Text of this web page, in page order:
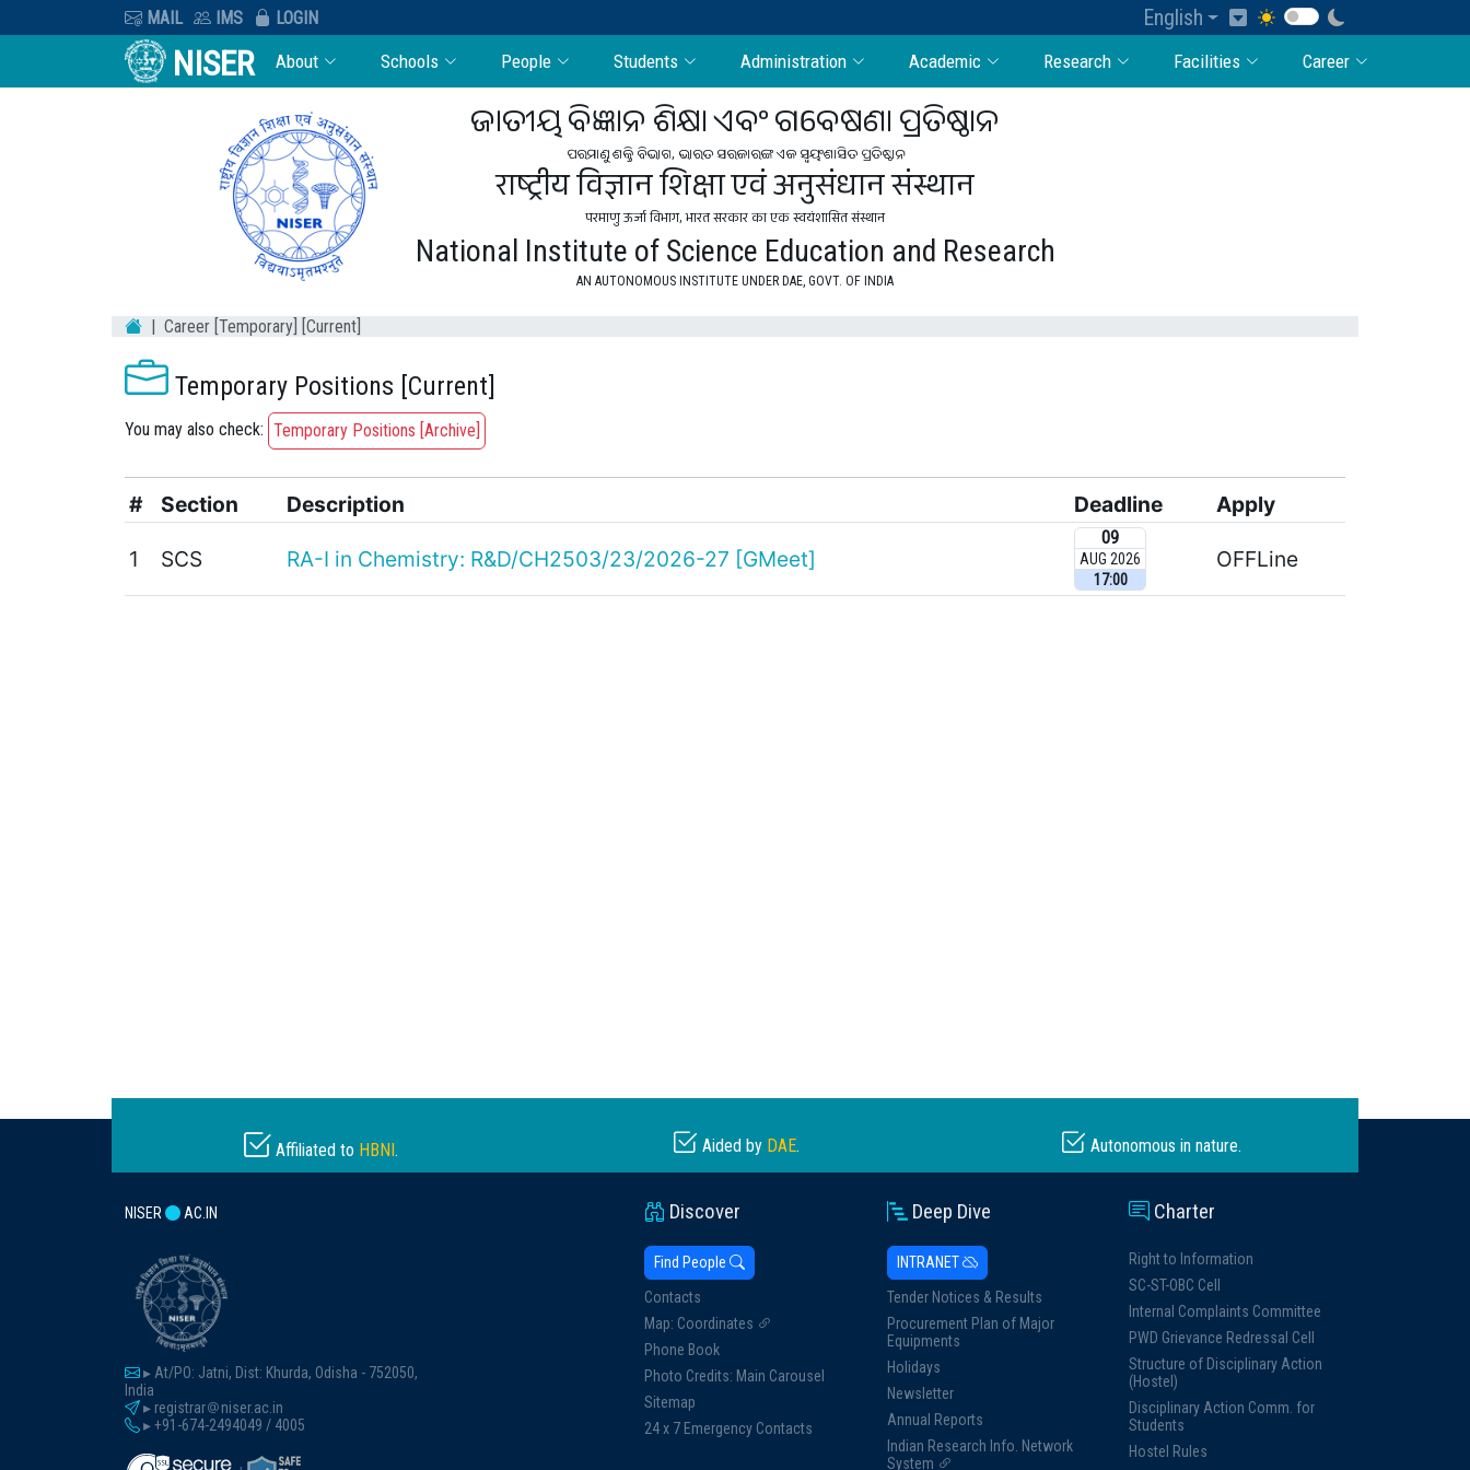
MAIL IMS LOGIN English
NISER About Schools People Students Administration Academic Research Facilities Career
ଜାତୀୟ ବିଜ୍ଞାନ ଶିକ୍ଷା ଏବଂ ଗବେଷଣା ପ୍ରତିଷ୍ଠାନ
ପରମାଣୁ ଶକ୍ତି ବିଭାଗ, ଭାରତ ସରକାରଙ୍କ ଏକ ସ୍ବୟଂଶାସିତ ପ୍ରତିଷ୍ଠାନ
राष्ट्रीय विज्ञान शिक्षा एवं अनुसंधान संस्थान
परमाणु ऊर्जा विभाग, भारत सरकार का एक स्वयंशासित संस्थान
National Institute of Science Education and Research
AN AUTONOMOUS INSTITUTE UNDER DAE, GOVT. OF INDIA
Career [Temporary] [Current]
Temporary Positions [Current]
You may also check: Temporary Positions [Archive]
# Section Description Deadline Apply
1 SCS RA-I in Chemistry: R&D/CH2503/23/2026-27 [GMeet]
09
AUG 2026
17:00
OFFLine
Affiliated to HBNI . Aided by DAE. Autonomous in nature.
NISER AC.IN
▸ At/PO: Jatni, Dist: Khurda, Odisha - 752050,
India
▸ registrar
niser.ac.in
▸ +91-674-2494049 / 4005
Discover
Find People
Contacts
Map: Coordinates
Phone Book
Photo Credits: Main Carousel
Sitemap
24 x 7 Emergency Contacts
Deep Dive
INTRANET
Tender Notices & Results
Procurement Plan of Major
Equipments
Holidays
Newsletter
Annual Reports
Indian Research Info. Network
System
Charter
Right to Information
SC-ST-OBC Cell
Internal Complaints Committee
PWD Grievance Redressal Cell
Structure of Disciplinary Action
(Hostel)
Disciplinary Action Comm. for
Students
Hostel Rules